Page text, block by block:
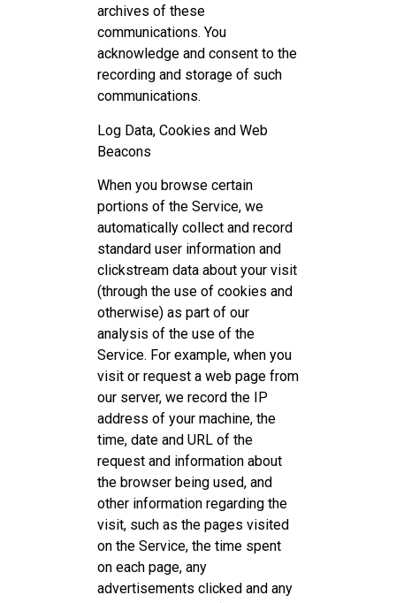
archives of these
communications. You
acknowledge and consent to the
recording and storage of such
communications.
Log Data, Cookies and Web
Beacons
When you browse certain
portions of the Service, we
automatically collect and record
standard user information and
clickstream data about your visit
(through the use of cookies and
otherwise) as part of our
analysis of the use of the
Service. For example, when you
visit or request a web page from
our server, we record the IP
address of your machine, the
time, date and URL of the
request and information about
the browser being used, and
other information regarding the
visit, such as the pages visited
on the Service, the time spent
on each page, any
advertisements clicked and any